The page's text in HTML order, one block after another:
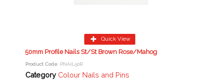
Quick View
50mm Profile Nails St/St Brown Rose/Mahog
Product Code: PNAIL50R
Category Colour Nails and Pins